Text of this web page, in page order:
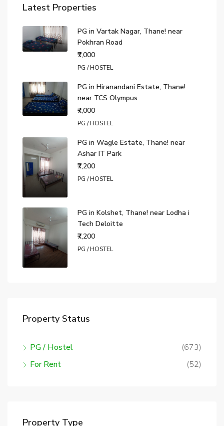
Latest Properties
PG in Vartak Nagar, Thane! near
Pokhran Road
₹7,000
PG / HOSTEL
PG in Hiranandani Estate, Thane!
near TCS Olympus
₹7,000
PG / HOSTEL
PG in Wagle Estate, Thane! near
Ashar IT Park
₹7,200
PG / HOSTEL
PG in Kolshet, Thane! near Lodha i
Tech Deloitte
₹7,200
PG / HOSTEL
Property Status
PG / Hostel
(673)
For Rent
(52)
Property Type